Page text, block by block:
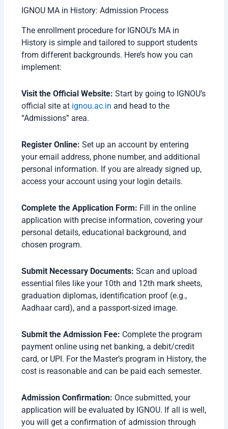
IGNOU MA in History: Admission Process
The enrollment procedure for IGNOU’s MA in
History is simple and tailored to support students
from different backgrounds. Here’s how you can
implement:
Visit the Official Website: Start by going to IGNOU’s
official site at ignou.ac.in and head to the
“Admissions” area.
Register Online: Set up an account by entering
your email address, phone number, and additional
personal information. If you are already signed up,
access your account using your login details.
Complete the Application Form: Fill in the online
application with precise information, covering your
personal details, educational background, and
chosen program.
Submit Necessary Documents: Scan and upload
essential files like your 10th and 12th mark sheets,
graduation diplomas, identification proof (e.g.,
Aadhaar card), and a passport-sized image.
Submit the Admission Fee: Complete the program
payment online using net banking, a debit/credit
card, or UPI. For the Master’s program in History, the
cost is reasonable and can be paid each semester.
Admission Confirmation: Once submitted, your
application will be evaluated by IGNOU. If all is well,
you will get a confirmation of admission through